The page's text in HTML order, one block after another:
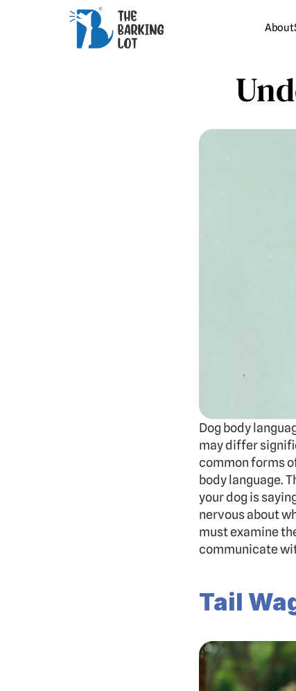
About
Dog body
may differ
common forms
body language.
your dog is
nervous about
must examine
communicate
Tail